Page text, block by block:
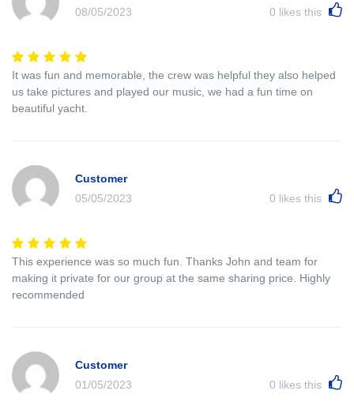
08/05/2023
0 likes this
It was fun and memorable, the crew was helpful they also helped
us take pictures and played our music, we had a fun time on
beautiful yacht.
Customer
05/05/2023
0 likes this
This experience was so much fun. Thanks John and team for
making it private for our group at the same sharing price. Highly
recommended
Customer
01/05/2023
0 likes this